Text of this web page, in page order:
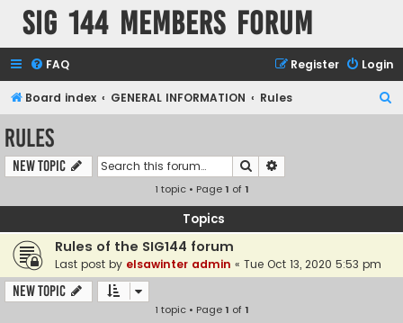
SIG 144 Members forum
FAQ Login
Register
Board index GENERAL INFORMATION Rules
Rules
New Topic Search
1 topic • Page1 of1
Topics
Rules of the SIG144 forum
Last post by elsawinter admin « Tue Oct 13, 2020 5:53 pm
New Topic
1 topic • Page1 of1